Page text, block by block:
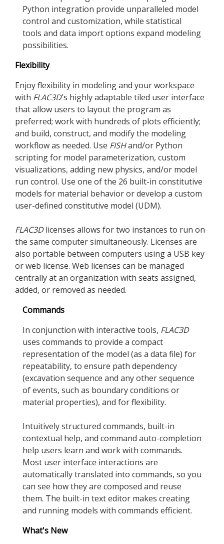
Python integration provide unparalleled model
control and customization, while statistical
tools and data import options expand modeling
possibilities.
Flexibility
Enjoy flexibility in modeling and your workspace
with FLAC3D's highly adaptable tiled user interface
that allow users to layout the program as
preferred; work with hundreds of plots efficiently;
and build, construct, and modify the modeling
workflow as needed. Use FISHand/or Python
scripting for model parameterization, custom
visualizations, adding new physics, and/or model
run control. Use one of the 26 built-in constitutive
models for material behavior or develop a custom
user-defined constitutive model (UDM).
FLAC3Dlicenses allows for two instances to run on
the same computer simultaneously. Licenses are
also portable between computers using a USB key
or web license. Web licenses can be managed
centrally at an organization with seats assigned,
added, or removed as needed.
Commands
In conjunction with interactive tools, FLAC3D
uses commands to provide a compact
representation of the model (as a data file) for
repeatability, to ensure path dependency
(excavation sequence and any other sequence
of events, such as boundary conditions or
material properties), and for flexibility.
Intuitively structured commands, built-in
contextual help, and command auto-completion
help users learn and work with commands.
Most user interface interactions are
automatically translated into commands, so you
can see how they are composed and reuse
them. The built-in text editor makes creating
and running models with commands efficient.
What's New